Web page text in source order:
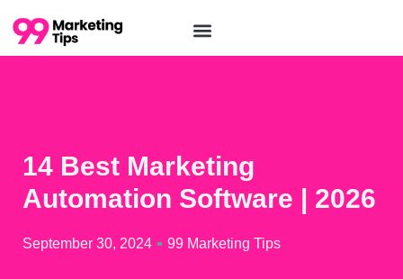
14 Best Marketing
Automation Software | 2026
September 30, 2024 99 Marketing Tips